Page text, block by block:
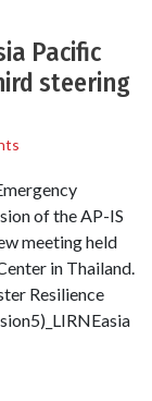
Pacific
steering
of the AP-IS
meeting held
in Thailand.
Resilience